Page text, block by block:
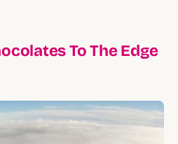
To The Edge